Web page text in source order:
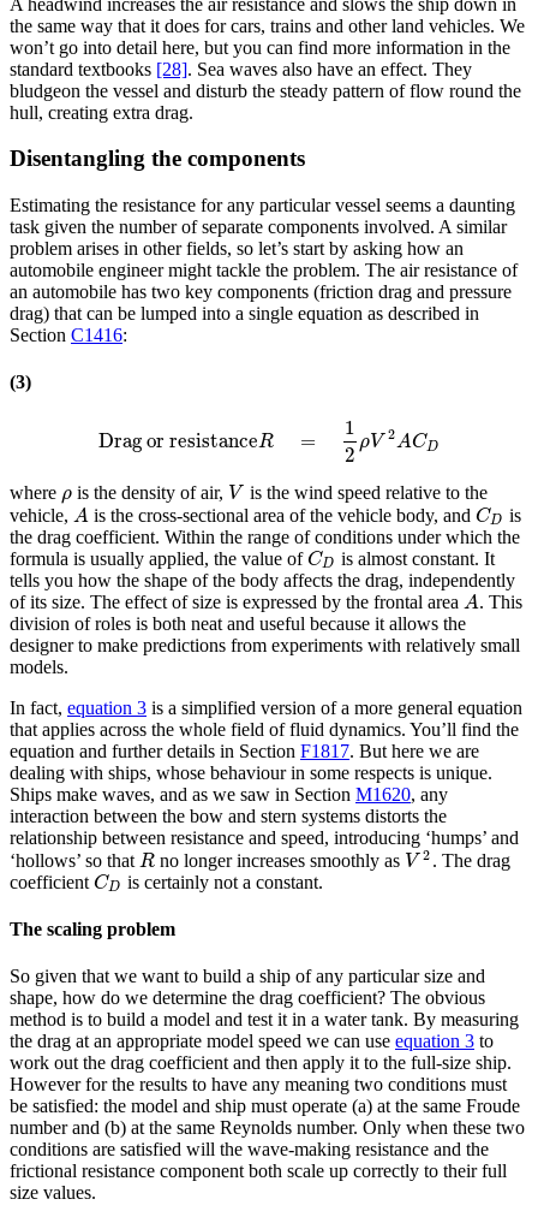
the same way that it does for cars, trains and other land vehicles. We
won’t go into detail here, but you can find more information in the
standard textbooks [28]. Sea waves also have an effect. They
bludgeon the vessel and disturb the steady pattern of flow round the
hull, creating extra drag.
Disentangling the components
Estimating the resistance for any particular vessel seems a daunting
task given the number of separate components involved. A similar
problem arises in other fields, so let’s start by asking how an
automobile engineer might tackle the problem. The air resistance of
an automobile has two key components (friction drag and pressure
drag) that can be lumped into a single equation as described in
Section C1416:
(3)
Drag or resistanceR =
1
2
ρV 2ACD
Drag or resistance =12 V2ACD
where ρ
ρ is the density of air, V
V is the wind speed relative to the
vehicle, A
A is the cross-sectional area of the vehicle body, andCD
CD is
the drag coefficient. Within the range of conditions under which the
formula is usually applied, the value ofCD
CD is almost constant. It
tells you how the shape of the body affects the drag, independently
of its size. The effect of size is expressed by the frontal area A
A. This
division of roles is both neat and useful because it allows the
designer to make predictions from experiments with relatively small
models.
In fact, equation 3 is a simplified version of a more general equation
that applies across the whole field of fluid dynamics. You’ll find the
equation and further details in Section F1817. But here we are
dealing with ships, whose behaviour in some respects is unique.
Ships make waves, and as we saw in Section M1620, any
interaction between the bow and stern systems distorts the
relationship between resistance and speed, introducing ‘humps’ and
‘hollows’ so that R
R no longer increases smoothly as V 2
V2 . The drag
coefficient CD
CD is certainly not a constant.
The scaling problem
So given that we want to build a ship of any particular size and
shape, how do we determine the drag coefficient? The obvious
method is to build a model and test it in a water tank. By measuring
the drag at an appropriate model speed we can use equation 3 to
work out the drag coefficient and then apply it to the full-size ship.
However for the results to have any meaning two conditions must
be satisfied: the model and ship must operate (a) at the same Froude
number and (b) at the same Reynolds number. Only when these two
conditions are satisfied will the wave-making resistance and the
frictional resistance component both scale up correctly to their full
size values.